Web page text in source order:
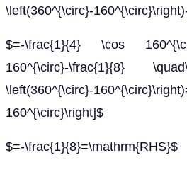
\left(360^{\circ}-
$=-\frac{1}{4} \cos
160^{\circ}-\frac{1}{8}
\left(360^{\circ}-
160^{\circ}\right]$
$=-\frac{1}{8}=\mathrm{RHS}$